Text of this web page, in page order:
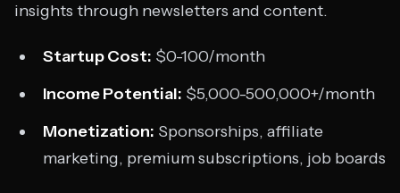
insights through newsletters and content.
Startup Cost: $0-100/month
Income Potential: $5,000-500,000+/month
Monetization: Sponsorships, affiliate
marketing, premium subscriptions, job boards